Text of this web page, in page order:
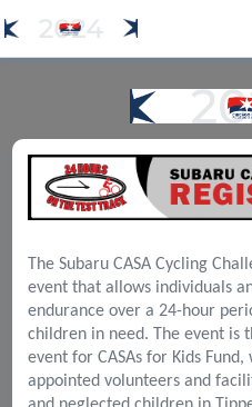
The Subaru CASA Cycling
event that allows individuals
endurance over a 24-hour
children in need. The event is
event for CASAs for Kids
appointed volunteers and